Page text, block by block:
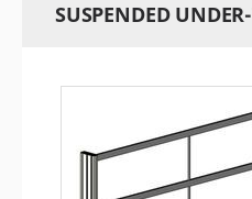
SUSPENDED